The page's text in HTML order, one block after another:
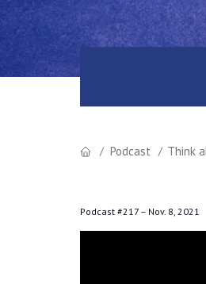
Podcast Think
Podcast #217 – Nov. 8, 2021